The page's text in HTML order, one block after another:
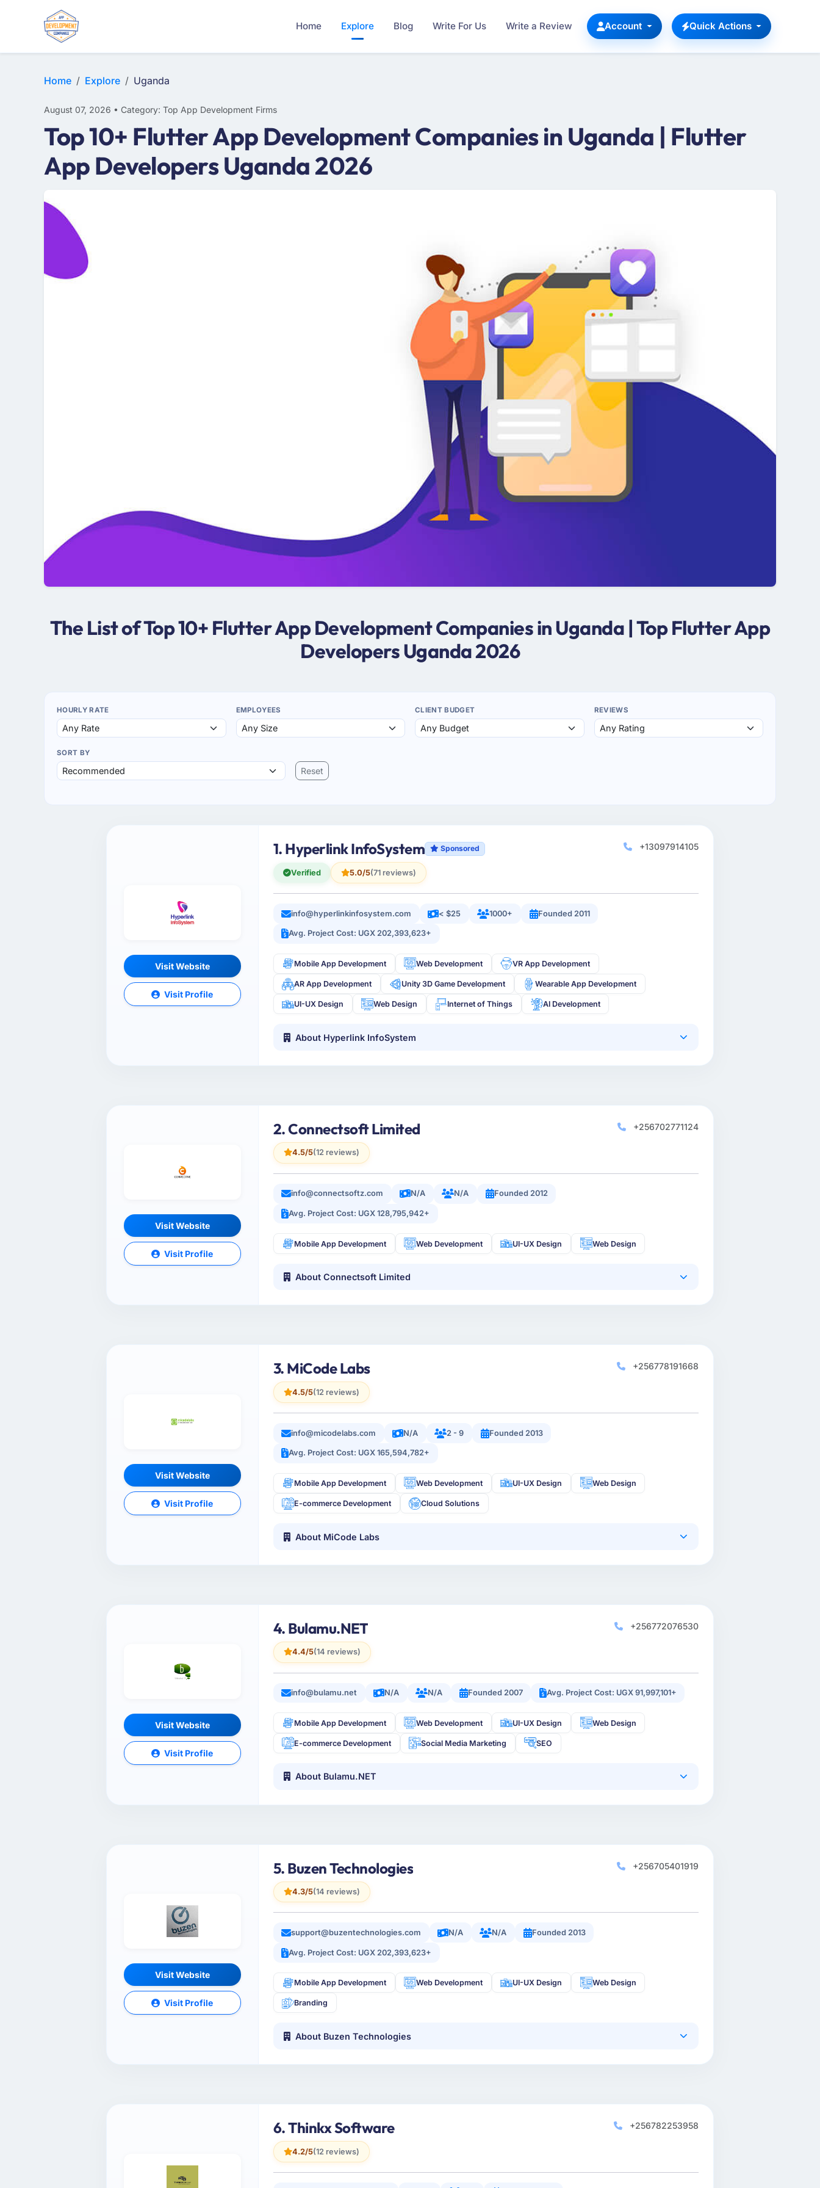
Home Explore Blog Write For Us Write a Review Account Quick Actions
Home Explore Uganda
August 07, 2026 • Category: Top App Development Firms
Top 10+ Flutter App Development Companies in Uganda | Flutter
App Developers Uganda 2026
The List of Top 10+ Flutter App Development Companies in Uganda | Top Flutter App
Developers Uganda 2026
HOURLY RATE EMPLOYEES CLIENT BUDGET REVIEWS
SORT BY
Reset
Visit Website
Visit Profile
1. Hyperlink InfoSystem Sponsored
Verified 5.0/5(71 reviews)
+13097914105
info@hyperlinkinfosystem.com < $25 1000+ Founded 2011
Avg. Project Cost: UGX 202,393,623+
Mobile App Development Web Development VR App Development
AR App Development Unity 3D Game Development Wearable App Development
UI-UX Design Web Design Internet of Things AI Development
About Hyperlink InfoSystem
Visit Website
Visit Profile
2. Connectsoft Limited
4.5/5(12 reviews)
+256702771124
info@connectsoftz.com N/A N/A Founded 2012
Avg. Project Cost: UGX 128,795,942+
Mobile App Development Web Development UI-UX Design Web Design
About Connectsoft Limited
Visit Website
Visit Profile
3. MiCode Labs
4.5/5(12 reviews)
+256778191668
info@micodelabs.com N/A 2 - 9 Founded 2013
Avg. Project Cost: UGX 165,594,782+
Mobile App Development Web Development UI-UX Design Web Design
E-commerce Development Cloud Solutions
About MiCode Labs
Visit Website
Visit Profile
4. Bulamu.NET
4.4/5(14 reviews)
+256772076530
info@bulamu.net N/A N/A Founded 2007 Avg. Project Cost: UGX 91,997,101+
Mobile App Development Web Development UI-UX Design Web Design
E-commerce Development Social Media Marketing SEO
About Bulamu.NET
Visit Website
Visit Profile
5. Buzen Technologies
4.3/5(14 reviews)
+256705401919
support@buzentechnologies.com N/A N/A Founded 2013
Avg. Project Cost: UGX 202,393,623+
Mobile App Development Web Development UI-UX Design Web Design
Branding
About Buzen Technologies
6. Thinkx Software
4.2/5(12 reviews)
+256782253958
E-COMMERCE
MOBILE APP DEVELOPMENT
ARTIFICIAL INTELLIGENCE